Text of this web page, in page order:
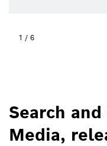
1 / 6
Search
Media,